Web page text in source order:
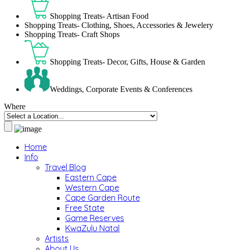
Shopping Treats- Artisan Food
Shopping Treats- Clothing, Shoes, Accessories & Jewelery
Shopping Treats- Craft Shops
Shopping Treats- Decor, Gifts, House & Garden
Weddings, Corporate Events & Conferences
Where
Home
Info
Travel Blog
Eastern Cape
Western Cape
Cape Garden Route
Free State
Game Reserves
KwaZulu Natal
Artists